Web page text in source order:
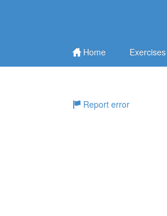
Home Exercises
Report error